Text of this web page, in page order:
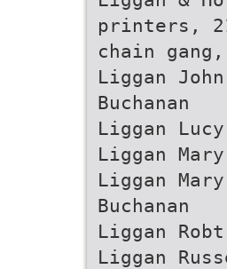
printers,
chain
Liggan
Buchanan
Liggan
Liggan
Liggan
Buchanan
Liggan
Liggan